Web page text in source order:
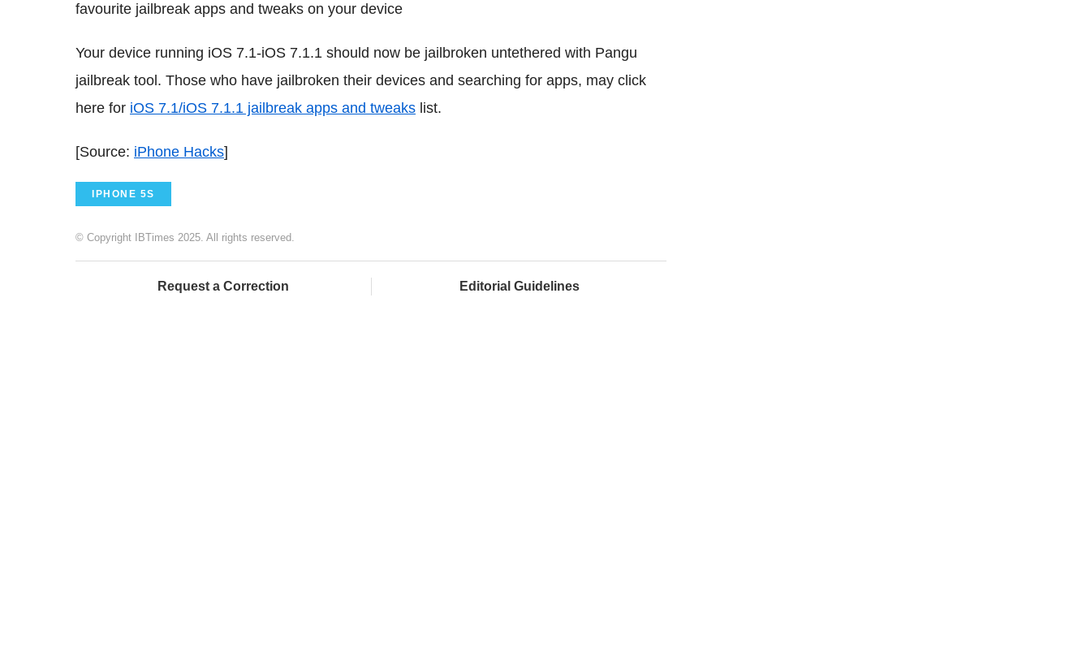
favourite jailbreak apps and tweaks on your device
Your device running iOS 7.1-iOS 7.1.1 should now be jailbroken untethered with Pangu
jailbreak tool. Those who have jailbroken their devices and searching for apps, may click
here for iOS 7.1/iOS 7.1.1 jailbreak apps and tweaks list.
[Source: iPhone Hacks]
IPHONE 5S
© Copyright IBTimes 2025. All rights reserved.
Request a Correction Editorial Guidelines